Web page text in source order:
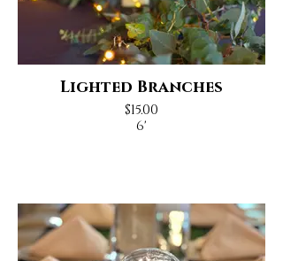
Lighted Branches
$15.00
6'